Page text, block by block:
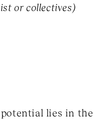
or collectives)
lies in the